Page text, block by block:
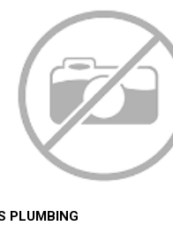
PLUMBING